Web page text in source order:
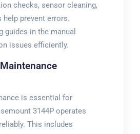
checks, sensor cleaning,
help prevent errors.
guides in the manual
issues efficiently.
is essential for
3144P operates
This includes